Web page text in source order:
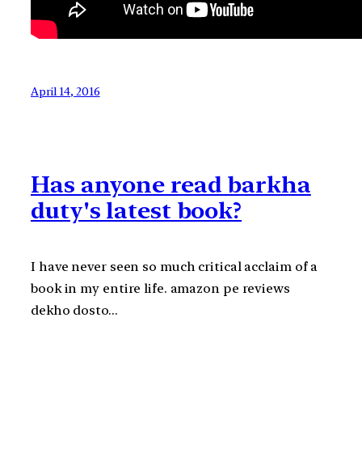
April 14, 2016
Has anyone read barkha
duty's latest book?
I have never seen so much critical acclaim of a
book in my entire life. amazon pe reviews
dekho dosto…